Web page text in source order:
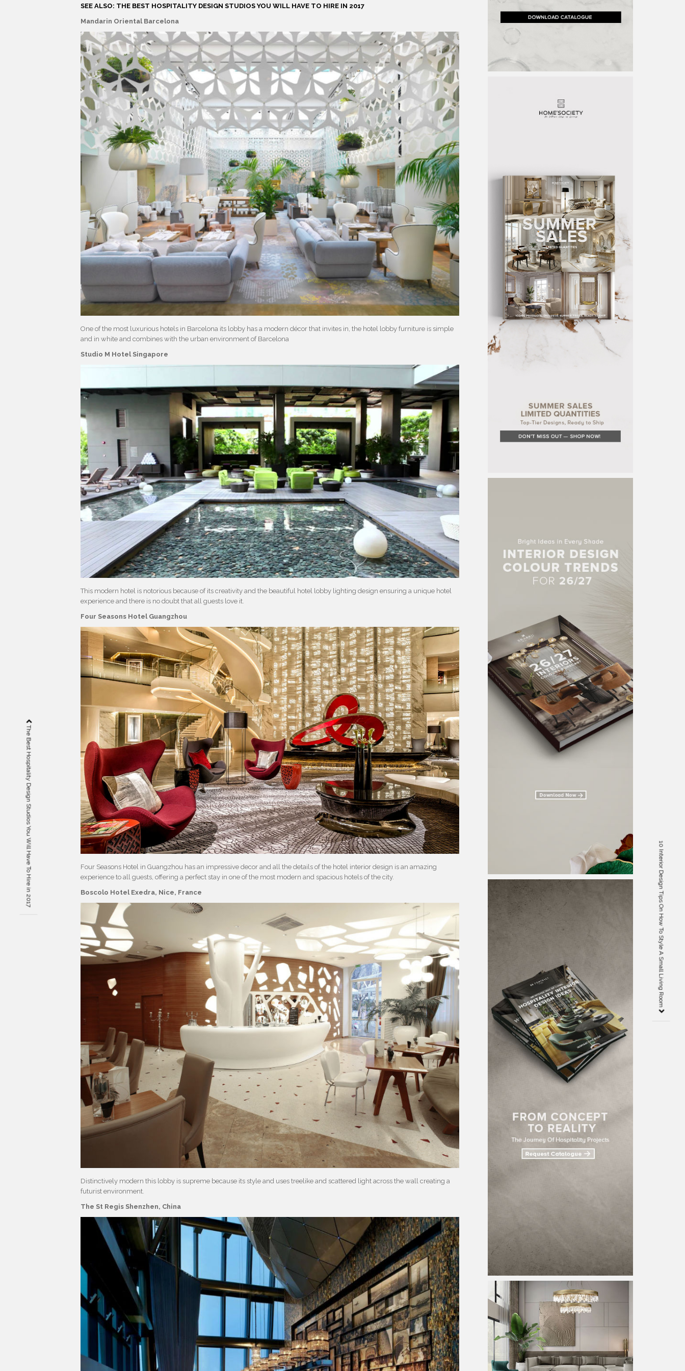
SEE ALSO: THE BEST HOSPITALITY DESIGN STUDIOS YOU WILL HAVE TO HIRE IN 2017
Mandarin Oriental Barcelona
One of the most luxurious hotels in Barcelona its lobby has a modern décor that invites in, the hotel lobby furniture is simple
and in white and combines with the urban environment of Barcelona
Studio M Hotel Singapore
This modern hotel is notorious because of its creativity and the beautiful hotel lobby lighting design ensuring a unique hotel
experience and there is no doubt that all guests love it.
Four Seasons Hotel Guangzhou
Four Seasons Hotel in Guangzhou has an impressive decor and all the details of the hotel interior design is an amazing
experience to all guests, offering a perfect stay in one of the most modern and spacious hotels of the city.
Boscolo Hotel Exedra, Nice, France
Distinctively modern this lobby is supreme because its style and uses treelike and scattered light across the wall creating a
futurist environment.
The St Regis Shenzhen, China
The Best Hospitality Design Studios You Will Have To Hire in 2017
10 Interior Design Tips On How To Style A Small Living Room